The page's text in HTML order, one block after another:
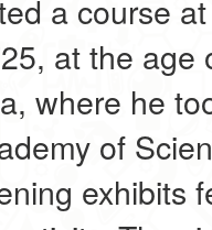
a course
at the age
where he
of
exhibits